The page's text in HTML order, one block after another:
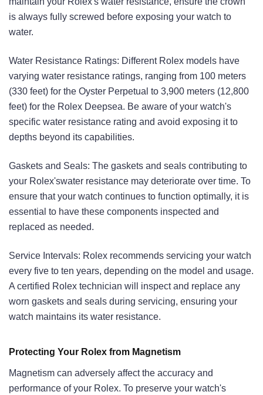
is always fully screwed before exposing your watch to
water.
Water Resistance Ratings: Different Rolex models have
varying water resistance ratings, ranging from 100 meters
(330 feet) for the Oyster Perpetual to 3,900 meters (12,800
feet) for the Rolex Deepsea. Be aware of your watch's
specific water resistance rating and avoid exposing it to
depths beyond its capabilities.
Gaskets and Seals: The gaskets and seals contributing to
your Rolex'swater resistance may deteriorate over time. To
ensure that your watch continues to function optimally, it is
essential to have these components inspected and
replaced as needed.
Service Intervals: Rolex recommends servicing your watch
every five to ten years, depending on the model and usage.
A certified Rolex technician will inspect and replace any
worn gaskets and seals during servicing, ensuring your
watch maintains its water resistance.
Protecting Your Rolex from Magnetism
Magnetism can adversely affect the accuracy and
performance of your Rolex. To preserve your watch's